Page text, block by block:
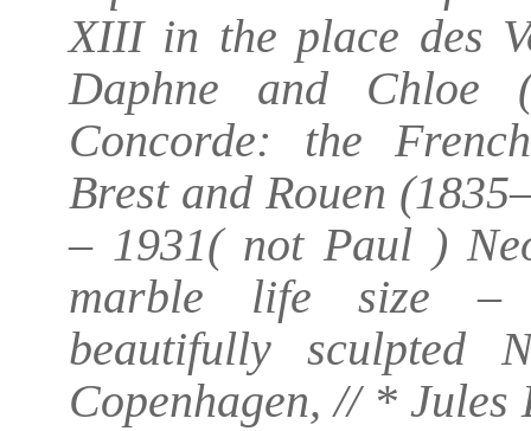
XIII in the place des
Daphne and Chloe
Concorde: the
Brest and Rouen
– 1931( not Paul )
marble life size –
beautifully sculpted
Copenhagen, // *